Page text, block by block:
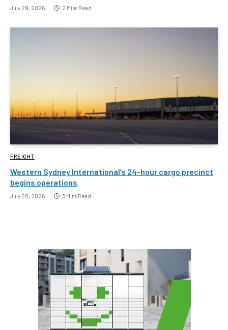
July 29, 2026 2 Mins Read
FREIGHT
Western Sydney International’s 24-hour cargo precinct
begins operations
July 28, 2026 3 Mins Read